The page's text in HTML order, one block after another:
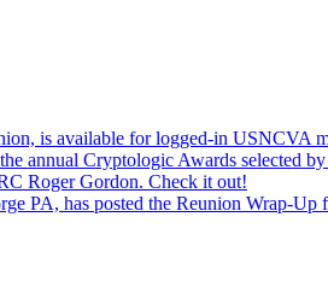
is available for logged-in USNCVA
annual Cryptologic Awards selected
Roger Gordon. Check it out!
PA, has posted the Reunion Wrap-Up